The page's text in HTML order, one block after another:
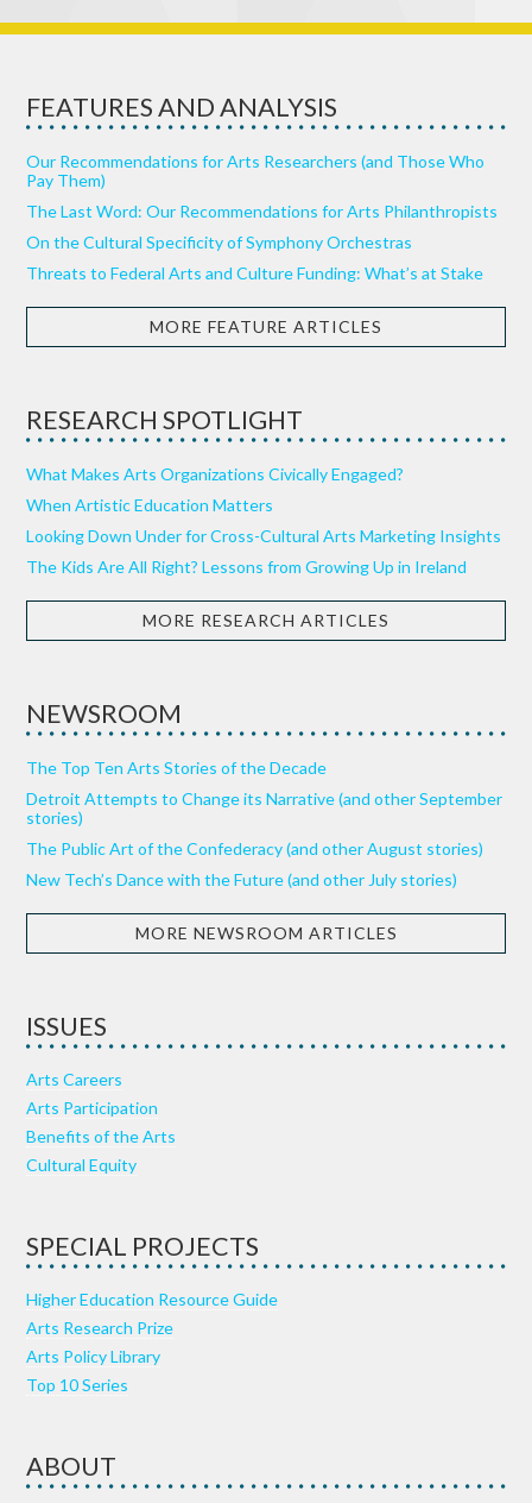
FEATURES AND ANALYSIS
Our Recommendations for Arts Researchers (and Those Who
Pay Them)
The Last Word: Our Recommendations for Arts Philanthropists
On the Cultural Specificity of Symphony Orchestras
Threats to Federal Arts and Culture Funding: What’s at Stake
MORE FEATURE ARTICLES
RESEARCH SPOTLIGHT
What Makes Arts Organizations Civically Engaged?
When Artistic Education Matters
Looking Down Under for Cross-Cultural Arts Marketing Insights
The Kids Are All Right? Lessons from Growing Up in Ireland
MORE RESEARCH ARTICLES
NEWSROOM
The Top Ten Arts Stories of the Decade
Detroit Attempts to Change its Narrative (and other September
stories)
The Public Art of the Confederacy (and other August stories)
New Tech’s Dance with the Future (and other July stories)
MORE NEWSROOM ARTICLES
ISSUES
Arts Careers
Arts Participation
Benefits of the Arts
Cultural Equity
SPECIAL PROJECTS
Higher Education Resource Guide
Arts Research Prize
Arts Policy Library
Top 10 Series
ABOUT